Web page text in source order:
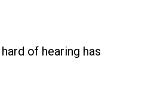
of hearing has